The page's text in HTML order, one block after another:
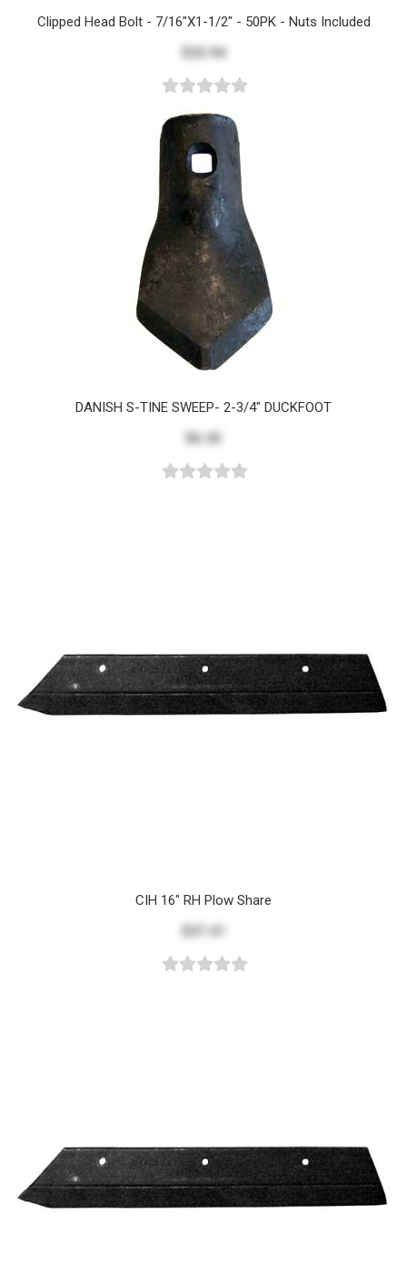
Clipped Head Bolt - 7/16"x1-1/2" - 50PK - Nuts Included
$32.94
DANISH S-TINE SWEEP- 2-3/4" DUCKFOOT
$6.35
CIH 16" RH Plow Share